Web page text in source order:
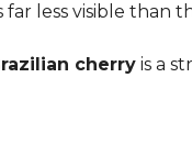
less visible than
cherry is a